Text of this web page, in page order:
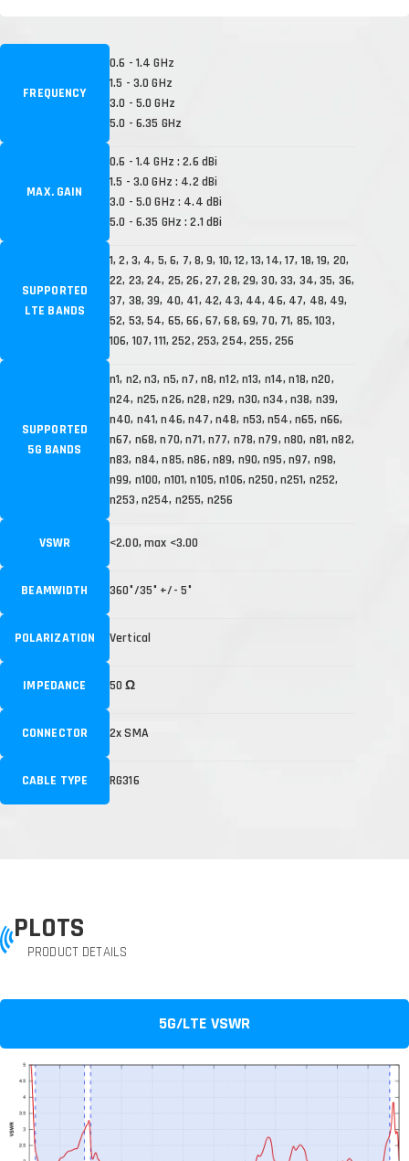
FREQUENCY
0.6 - 1.4 GHz
1.5 - 3.0 GHz
3.0 - 5.0 GHz
5.0 - 6.35 GHz
MAX. GAIN
0.6 - 1.4 GHz : 2.6 dBi
1.5 - 3.0 GHz : 4.2 dBi
3.0 - 5.0 GHz : 4.4 dBi
5.0 - 6.35 GHz : 2.1 dBi
SUPPORTED
LTE BANDS
1, 2, 3, 4, 5, 6, 7, 8, 9, 10, 12, 13, 14, 17, 18, 19, 20,
22, 23, 24, 25, 26, 27, 28, 29, 30, 33, 34, 35, 36,
37, 38, 39, 40, 41, 42, 43, 44, 46, 47, 48, 49,
52, 53, 54, 65, 66, 67, 68, 69, 70, 71, 85, 103,
106, 107, 111, 252, 253, 254, 255, 256
SUPPORTED
5G BANDS
n1, n2, n3, n5, n7, n8, n12, n13, n14, n18, n20,
n24, n25, n26, n28, n29, n30, n34, n38, n39,
n40, n41, n46, n47, n48, n53, n54, n65, n66,
n67, n68, n70, n71, n77, n78, n79, n80, n81, n82,
n83, n84, n85, n86, n89, n90, n95, n97, n98,
n99, n100, n101, n105, n106, n250, n251, n252,
n253, n254, n255, n256
VSWR <2.00, max <3.00
BEAMWIDTH 360°/35° +/- 5°
POLARIZATION Vertical
IMPEDANCE 50 Ω
CONNECTOR 2x SMA
CABLE TYPE RG316
PLOTS
PRODUCT DETAILS
5G/LTE VSWR